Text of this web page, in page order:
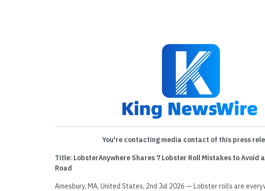
You're contacting media contact of this press
Title: LobsterAnywhere Shares 7 Lobster Roll Mistakes to Avoid
Road
Amesbury, MA, United States, 2nd Jul 2026 — Lobster rolls are